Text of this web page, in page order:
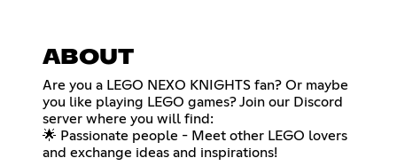
ABOUT
Are you a LEGO NEXO KNIGHTS fan? Or maybe
you like playing LEGO games? Join our Discord
server where you will find:
🌟 Passionate people - Meet other LEGO lovers
and exchange ideas and inspirations!